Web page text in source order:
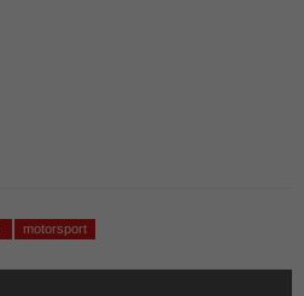
motorsport